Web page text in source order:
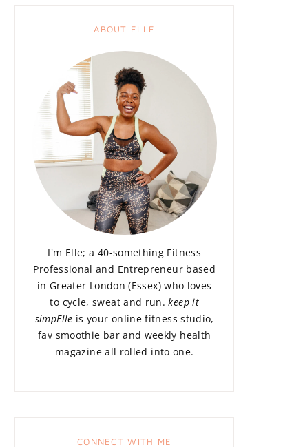
ABOUT ELLE
I'm Elle; a 40-something Fitness
Professional and Entrepreneur based
in Greater London (Essex) who loves
to cycle, sweat and run.keep it
simpElle is your online fitness studio,
fav smoothie bar and weekly health
magazine all rolled into one.
CONNECT WITH ME